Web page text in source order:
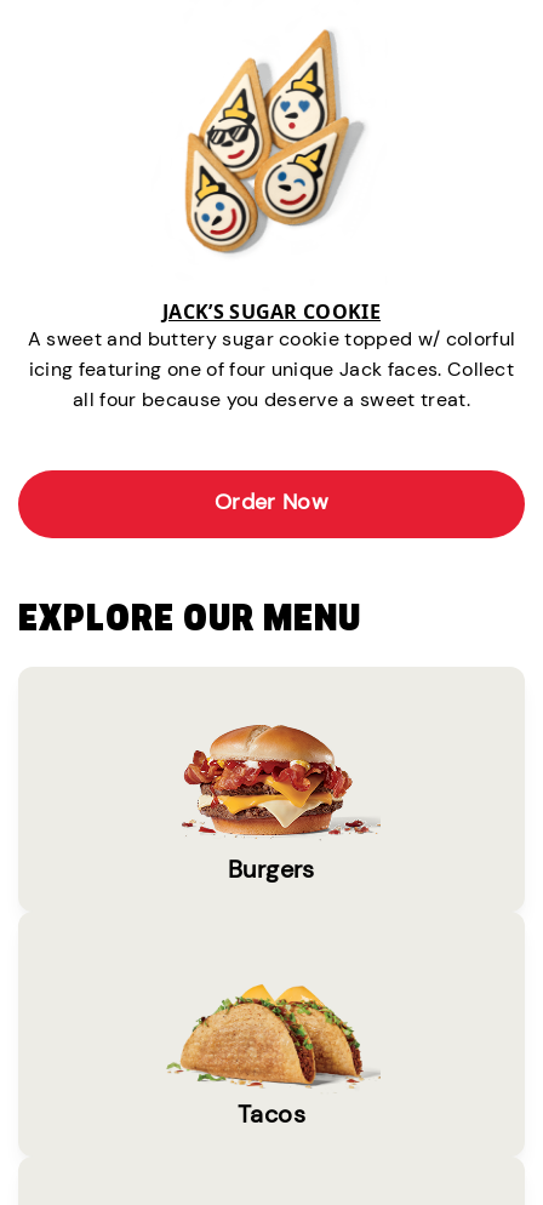
JACK’S SUGAR COOKIE
A sweet and buttery sugar cookie topped w/ colorful
icing featuring one of four unique Jack faces. Collect
all four because you deserve a sweet treat.
Order Now
EXPLORE OUR MENU
Burgers
Tacos